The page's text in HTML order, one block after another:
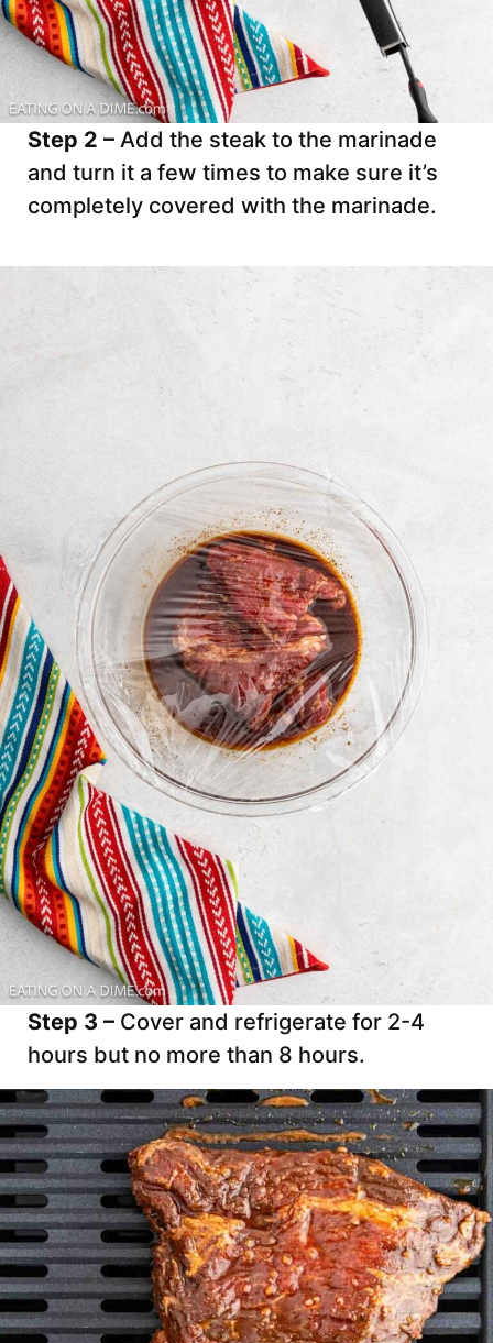
Step 2 – Add the steak to the marinade
and turn it a few times to make sure it’s
completely covered with the marinade.
Step 3 – Cover and refrigerate for 2-4
hours but no more than 8 hours.